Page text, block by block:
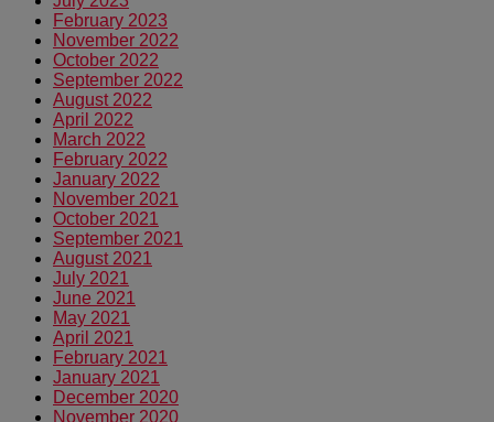
February 2023
November 2022
October 2022
September 2022
August 2022
April 2022
March 2022
February 2022
January 2022
November 2021
October 2021
September 2021
August 2021
July 2021
June 2021
May 2021
April 2021
February 2021
January 2021
December 2020
November 2020